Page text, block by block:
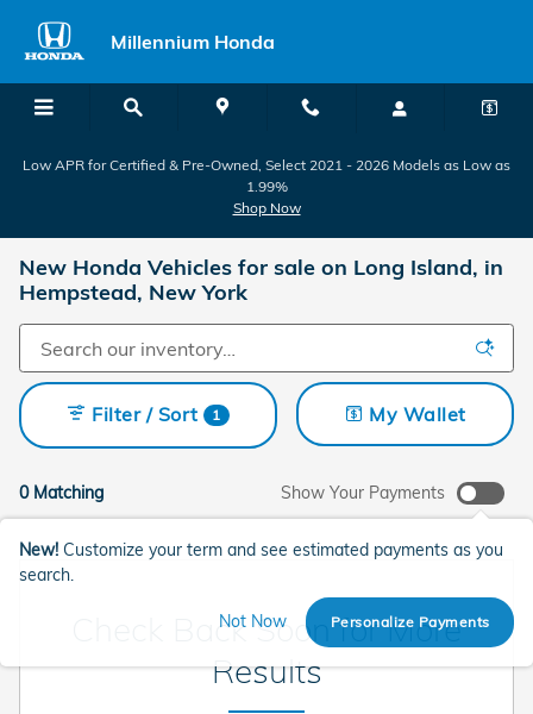
Millennium Honda
Low APR for Certified & Pre-Owned, Select 2021 - 2026 Models as Low as
1.99%
Shop Now
New Honda Vehicles for sale on Long Island, in
Hempstead, New York
0 Matching
Filter / Sort 1 My Wallet
Show Your Payments
New! Customize your term and see estimated payments as you
search.
Not Now Personalize Payments
Check Back Soon for More
Results